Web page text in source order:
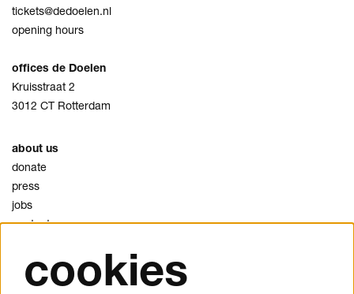
tickets@dedoelen.nl
opening hours
offices de Doelen
Kruisstraat 2
3012 CT Rotterdam
about us
donate
press
jobs
contact
privacy
cookies
cookies